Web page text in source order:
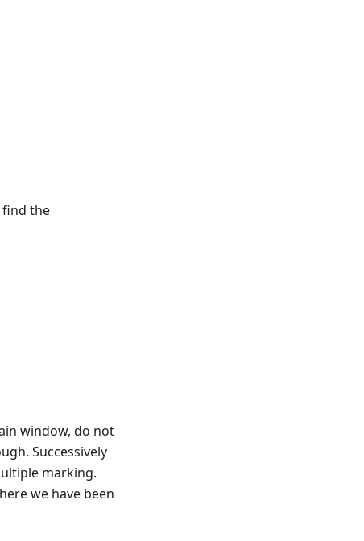
find the
window, do not
Successively
marking.
we have been